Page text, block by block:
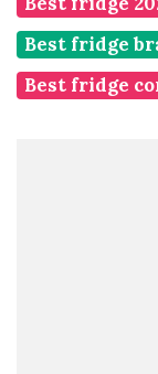
Best fridge
Best fridge